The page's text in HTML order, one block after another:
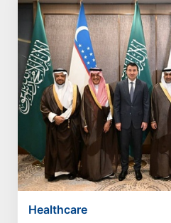
Healthcare